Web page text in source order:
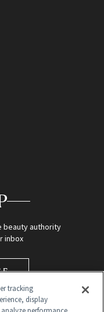
beauty authority
inbox
tracking
display